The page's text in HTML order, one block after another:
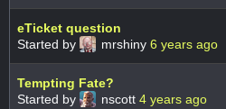
eTicket question
Started by
mrshiny 6 years ago
Tempting Fate?
Started by
nscott 4 years ago